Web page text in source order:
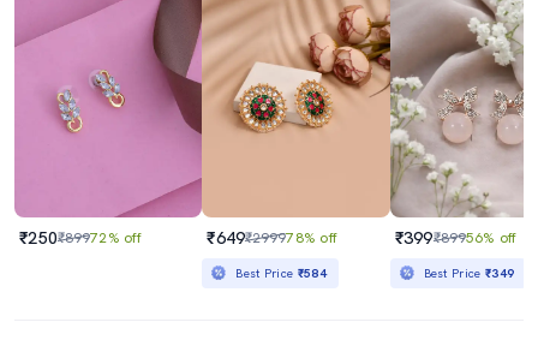
₹250₹89972% off ₹649₹299978% off
Best Price ₹584
₹399₹89956% off
Best Price₹349